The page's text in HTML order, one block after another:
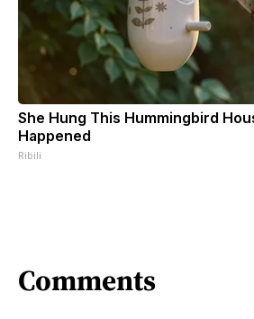
She Hung This Hummingbird
Happened
Ribili
Comments